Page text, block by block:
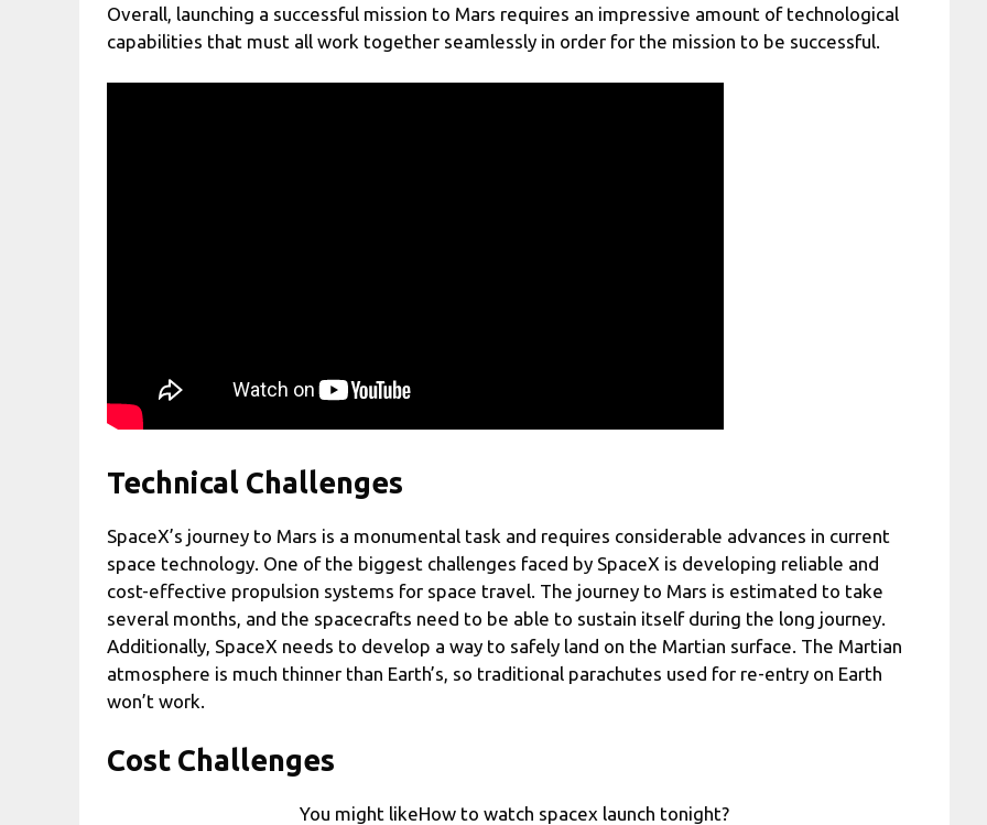
Overall, launching a successful mission to Mars requires an impressive amount of technological
capabilities that must all work together seamlessly in order for the mission to be successful.
Technical Challenges
SpaceX’s journey to Mars is a monumental task and requires considerable advances in current
space technology. One of the biggest challenges faced by SpaceX is developing reliable and
cost-effective propulsion systems for space travel. The journey to Mars is estimated to take
several months, and the spacecrafts need to be able to sustain itself during the long journey.
Additionally, SpaceX needs to develop a way to safely land on the Martian surface. The Martian
atmosphere is much thinner than Earth’s, so traditional parachutes used for re-entry on Earth
won’t work.
Cost Challenges
You might likeHow to watch spacex launch tonight?